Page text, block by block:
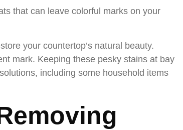
that can leave colorful marks on your
your countertop’s natural beauty.
mark. Keeping these pesky stains at bay
including some household items